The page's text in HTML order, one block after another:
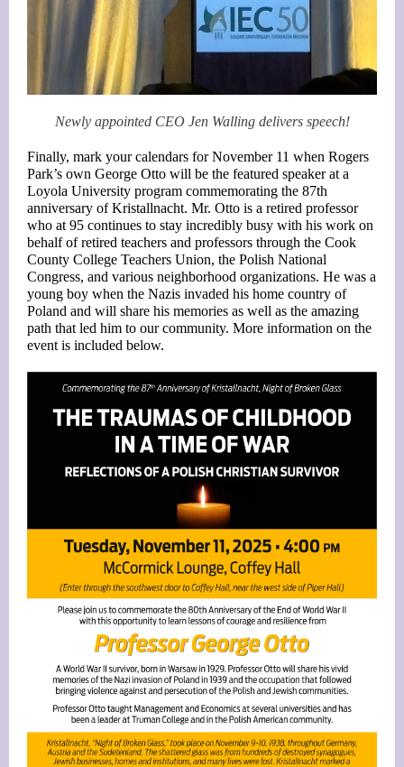
Newly appointed CEO Jen Walling delivers speech!
Finally, mark your calendars for November 11 when Rogers
Park’s own George Otto will be the featured speaker at a
Loyola University program commemorating the 87th
anniversary of Kristallnacht. Mr. Otto is a retired professor
who at 95 continues to stay incredibly busy with his work on
behalf of retired teachers and professors through the Cook
County College Teachers Union, the Polish National
Congress, and various neighborhood organizations. He was a
young boy when the Nazis invaded his home country of
Poland and will share his memories as well as the amazing
path that led him to our community. More information on the
event is included below.